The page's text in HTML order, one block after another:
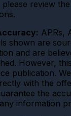
review
APRs,
shown are
and are
However,
publication.
with the
the
information